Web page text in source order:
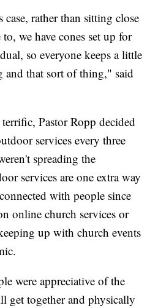
rather than sitting close
we have cones set up for
so everyone keeps a little
and that sort of thing," said
Pastor Ropp decided
services every three
spreading the
services are one extra way
with people since
online church services or
up with church events
were appreciative of the
get together and physically